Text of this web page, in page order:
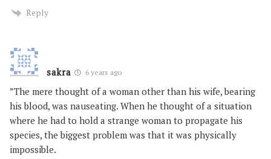
Reply
sakra 6 years ago
”The mere thought of a woman other than his wife, bearing
his blood, was nauseating. When he thought of a situation
where he had to hold a strange woman to propagate his
species, the biggest problem was that it was physically
impossible.